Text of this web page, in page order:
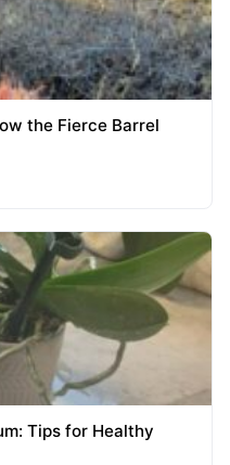
the Fierce Barrel
Tips for Healthy